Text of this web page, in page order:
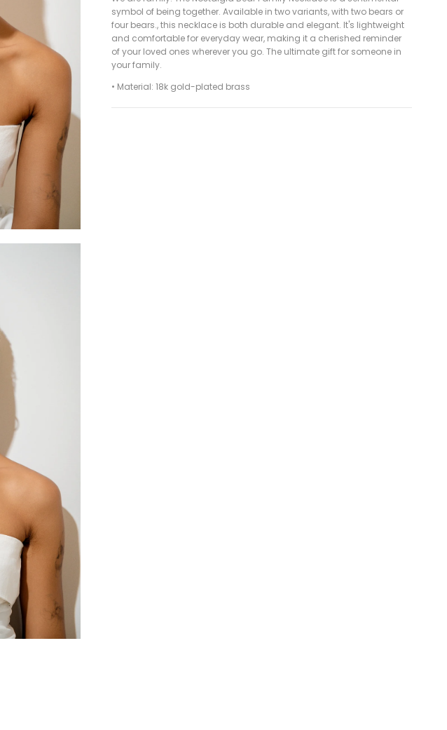
symbol of being together. Available in two variants, with two bears or
four bears., this necklace is both durable and elegant. It's lightweight
and comfortable for everyday wear, making it a cherished reminder
of your loved ones wherever you go. The ultimate gift for someone in
your family.
• Material: 18k gold-plated brass